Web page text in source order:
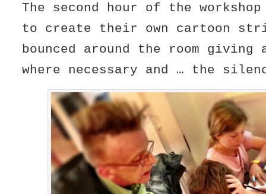
The second hour of the
to create their own cartoon
bounced around the room giving
where necessary and … the